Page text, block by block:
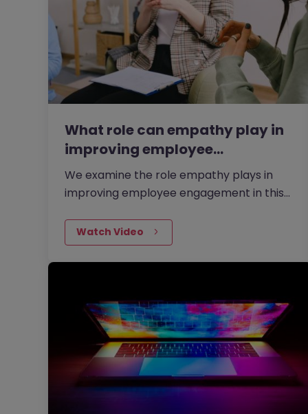
What role can empathy play in
improving employee…
We examine the role empathy plays in
improving employee engagement in this
Emotionally-i-Fit and our former Head of
Learning and Development.
Watch Video